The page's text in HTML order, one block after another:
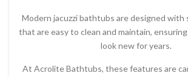
Modern jacuzzi bathtubs are designed with
that are easy to clean and maintain,
look new for years.
At Acrolite Bathtubs, these features are